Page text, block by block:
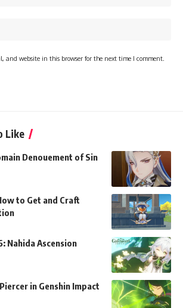
and website in this browser for the next time I comment.
Like
Denouement of Sin
to Get and Craft
Nahida Ascension
in Genshin Impact